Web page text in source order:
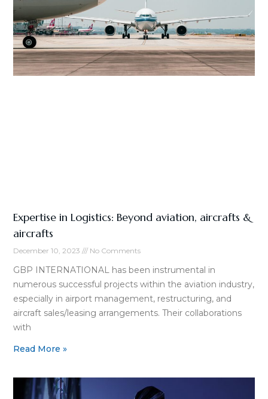
Expertise in Logistics: Beyond aviation, aircrafts &
aircrafts
December 10, 2023 No Comments
GBP INTERNATIONAL has been instrumental in
numerous successful projects within the aviation industry,
especially in airport management, restructuring, and
aircraft sales/leasing arrangements. Their collaborations
with
Read More »